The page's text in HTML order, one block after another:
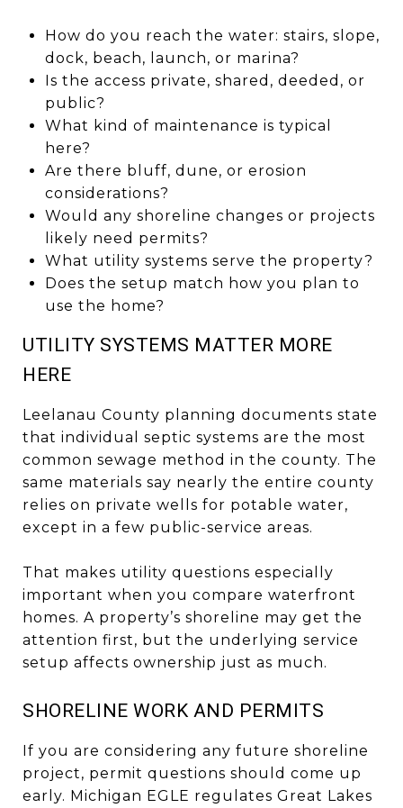
How do you reach the water: stairs, slope,
dock, beach, launch, or marina?
Is the access private, shared, deeded, or
public?
What kind of maintenance is typical
here?
Are there bluff, dune, or erosion
considerations?
Would any shoreline changes or projects
likely need permits?
What utility systems serve the property?
Does the setup match how you plan to
use the home?
UTILITY SYSTEMS MATTER MORE
HERE
Leelanau County planning documents state
that individual septic systems are the most
common sewage method in the county. The
same materials say nearly the entire county
relies on private wells for potable water,
except in a few public-service areas.
That makes utility questions especially
important when you compare waterfront
homes. A property’s shoreline may get the
attention first, but the underlying service
setup affects ownership just as much.
SHORELINE WORK AND PERMITS
If you are considering any future shoreline
project, permit questions should come up
early. Michigan EGLE regulates Great Lakes